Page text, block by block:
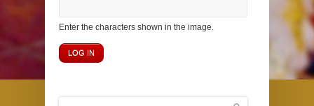
Enter the characters shown in the image.
Search